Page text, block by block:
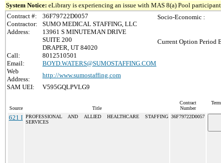
System Notice: eLibrary is experiencing an issue with MAS 8(a) Pool
Contract #:
36F79722D0057
Contractor:
SUMO MEDICAL STAFFING, LLC
Address:
13961 S MINUTEMAN DRIVE
SUITE 200
DRAPER, UT 84020
Call:
8012510501
Email:
BOYD.WATERS@SUMOSTAFFING.COM
Web
Address:
http://www.sumostaffing.com
SAM UEI:
V595GQLPVLG9
Socio-Economic :
Current Option Period
Source Title
Contract
Number
621 I PROFESSIONAL AND ALLIED HEALTHCARE STAFFING
SERVICES
36F79722D0057